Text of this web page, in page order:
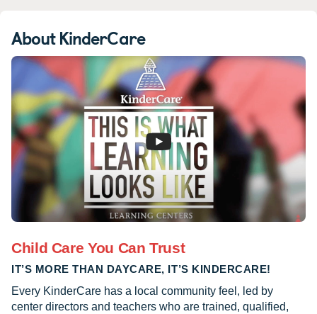
About KinderCare
Child Care You Can Trust
IT’S MORE THAN DAYCARE, IT’S KINDERCARE!
Every KinderCare has a local community feel, led by
center directors and teachers who are trained, qualified,